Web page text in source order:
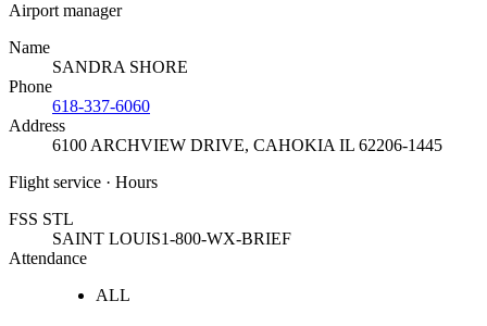
Airport manager
Name
SANDRA SHORE
Phone
618-337-6060
Address
6100 ARCHVIEW DRIVE, CAHOKIA IL 62206-1445
Flight service · Hours
FSS STL
SAINT LOUIS1-800-WX-BRIEF
Attendance
ALL